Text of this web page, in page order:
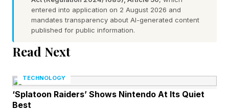
When Is The Fatekeeper
Release Date?
which could power a push toward early access.
Fatekeeper lands on Steam Early Access on
entered into application on 2 August 2026 and
mandates transparency about AI-generated content
published for public information.
Read Next
TECHNOLOGY
‘Splatoon Raiders’ Shows Nintendo At Its Quiet
Best